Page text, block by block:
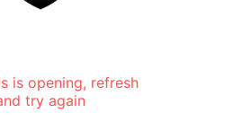
is opening, refresh
try again